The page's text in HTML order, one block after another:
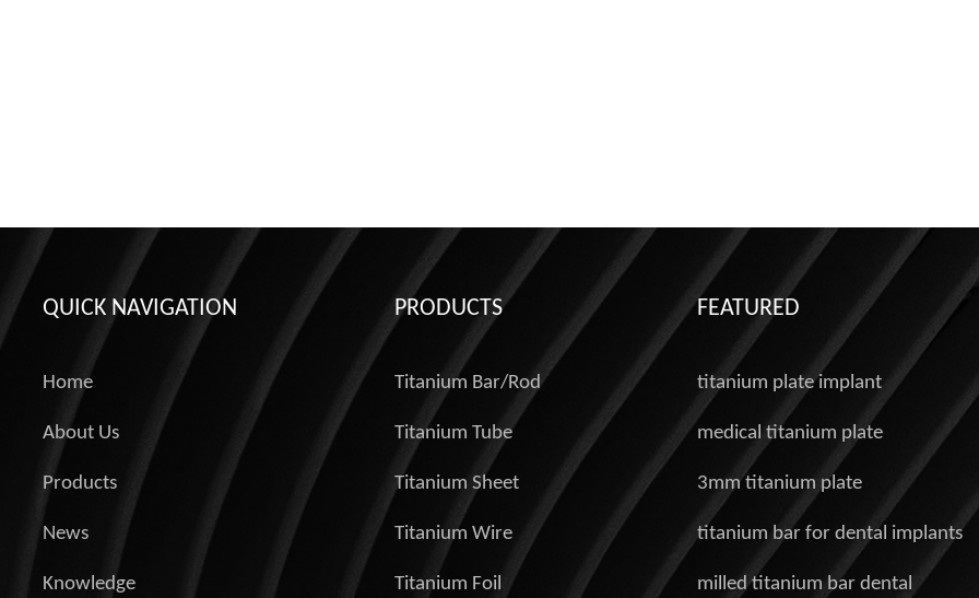
QUICK NAVIGATION
Home
About Us
Products
News
Knowledge
PRODUCTS
Titanium Bar/Rod
Titanium Tube
Titanium Sheet
Titanium Wire
Titanium Foil
FEATURED
titanium plate implant
medical titanium plate
3mm titanium plate
titanium bar for dental implants
milled titanium bar dental